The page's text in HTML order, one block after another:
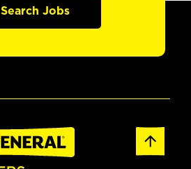
Search Jobs